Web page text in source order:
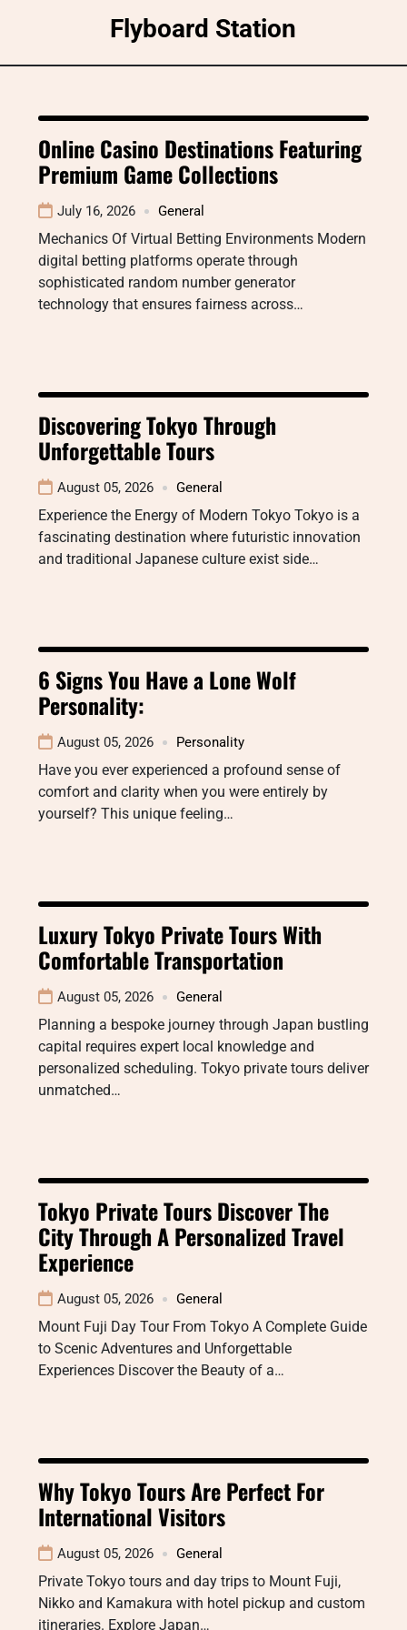
Flyboard Station
Online Casino Destinations Featuring
Premium Game Collections
July 16, 2026 General
Mechanics Of Virtual Betting Environments Modern
digital betting platforms operate through
sophisticated random number generator
technology that ensures fairness across…
Discovering Tokyo Through
Unforgettable Tours
August 05, 2026 General
Experience the Energy of Modern Tokyo Tokyo is a
fascinating destination where futuristic innovation
and traditional Japanese culture exist side…
6 Signs You Have a Lone Wolf
Personality:
August 05, 2026 Personality
Have you ever experienced a profound sense of
comfort and clarity when you were entirely by
yourself? This unique feeling…
Luxury Tokyo Private Tours With
Comfortable Transportation
August 05, 2026 General
Planning a bespoke journey through Japan bustling
capital requires expert local knowledge and
personalized scheduling. Tokyo private tours deliver
unmatched…
Tokyo Private Tours Discover The
City Through A Personalized Travel
Experience
August 05, 2026 General
Mount Fuji Day Tour From Tokyo A Complete Guide
to Scenic Adventures and Unforgettable
Experiences Discover the Beauty of a…
Why Tokyo Tours Are Perfect For
International Visitors
August 05, 2026 General
Private Tokyo tours and day trips to Mount Fuji,
Nikko and Kamakura with hotel pickup and custom
itineraries. Explore Japan…